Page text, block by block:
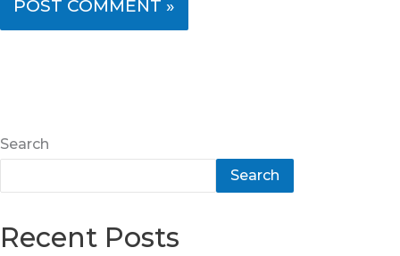
Search
Search
Recent Posts